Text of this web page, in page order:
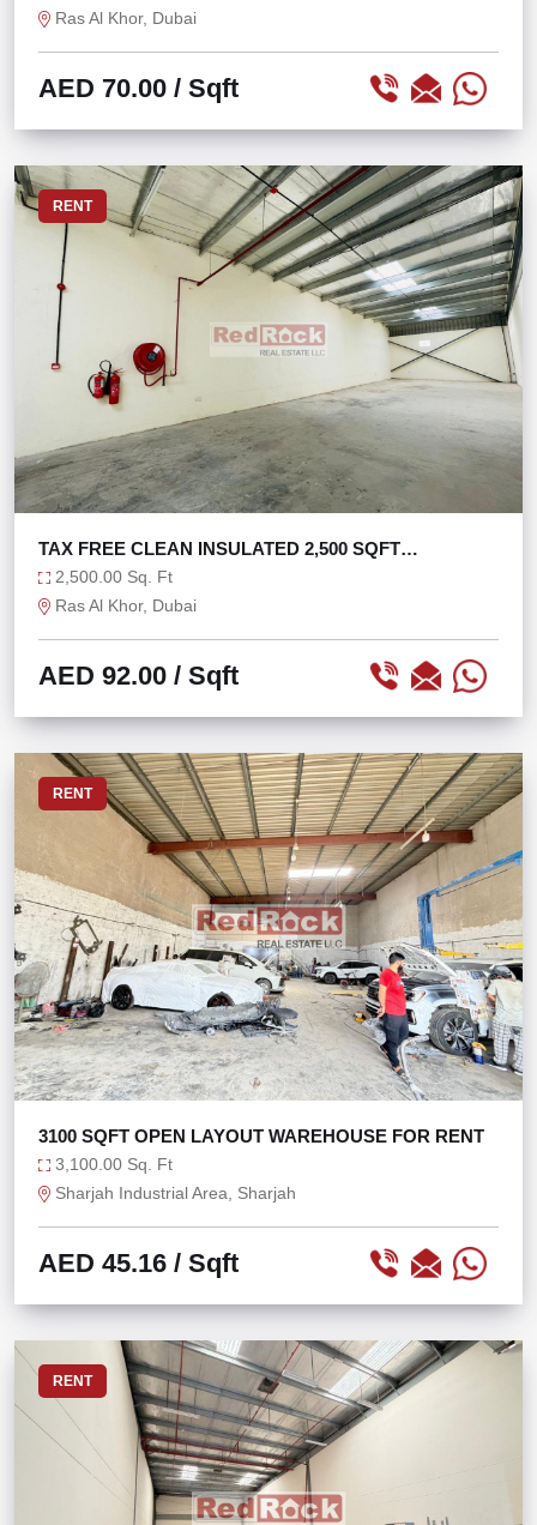
Ras Al Khor, Dubai
AED 70.00 / Sqft
RENT
TAX FREE CLEAN INSULATED 2,500 SQFT
WAREHOUSE
2,500.00 Sq. Ft
Ras Al Khor, Dubai
AED 92.00 / Sqft
RENT
3100 SQFT OPEN LAYOUT WAREHOUSE FOR RENT
3,100.00 Sq. Ft
Sharjah Industrial Area, Sharjah
AED 45.16 / Sqft
RENT